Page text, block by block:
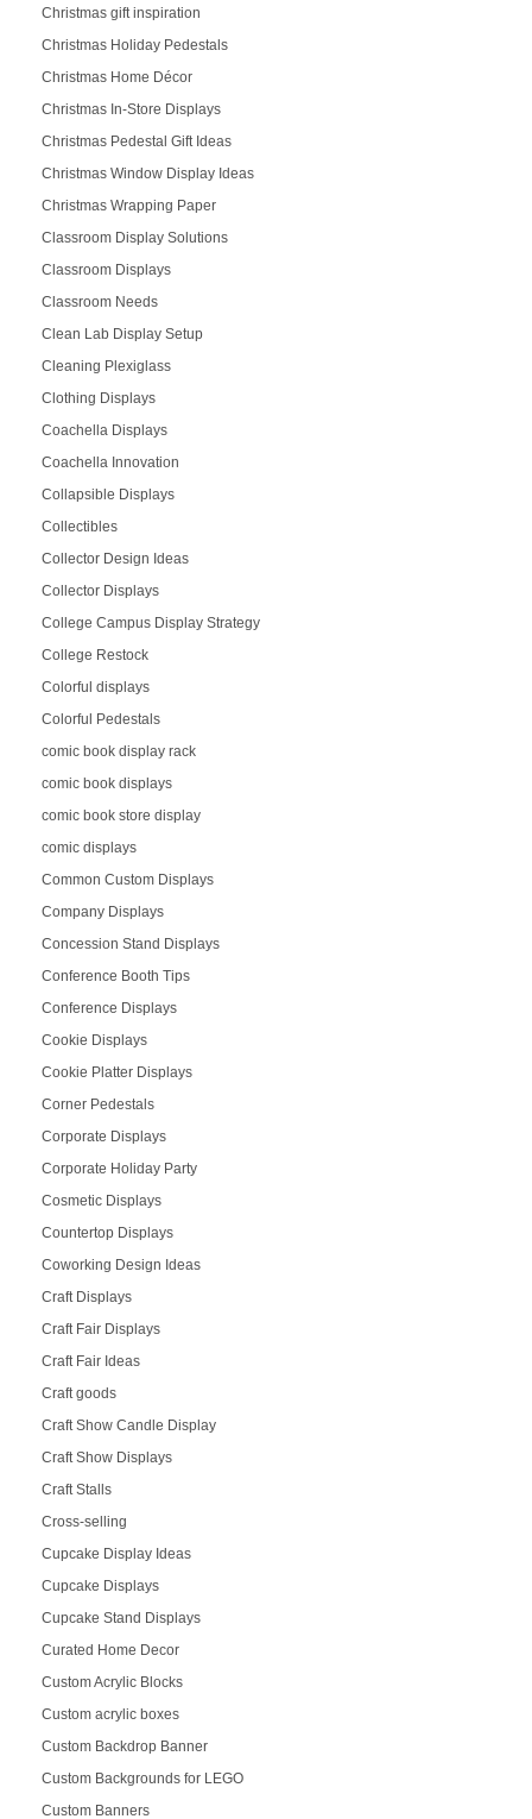
Christmas gift inspiration
Christmas Holiday Pedestals
Christmas Home Décor
Christmas In-Store Displays
Christmas Pedestal Gift Ideas
Christmas Window Display Ideas
Christmas Wrapping Paper
Classroom Display Solutions
Classroom Displays
Classroom Needs
Clean Lab Display Setup
Cleaning Plexiglass
Clothing Displays
Coachella Displays
Coachella Innovation
Collapsible Displays
Collectibles
Collector Design Ideas
Collector Displays
College Campus Display Strategy
College Restock
Colorful displays
Colorful Pedestals
comic book display rack
comic book displays
comic book store display
comic displays
Common Custom Displays
Company Displays
Concession Stand Displays
Conference Booth Tips
Conference Displays
Cookie Displays
Cookie Platter Displays
Corner Pedestals
Corporate Displays
Corporate Holiday Party
Cosmetic Displays
Countertop Displays
Coworking Design Ideas
Craft Displays
Craft Fair Displays
Craft Fair Ideas
Craft goods
Craft Show Candle Display
Craft Show Displays
Craft Stalls
Cross-selling
Cupcake Display Ideas
Cupcake Displays
Cupcake Stand Displays
Curated Home Decor
Custom Acrylic Blocks
Custom acrylic boxes
Custom Backdrop Banner
Custom Backgrounds for LEGO
Custom Banners